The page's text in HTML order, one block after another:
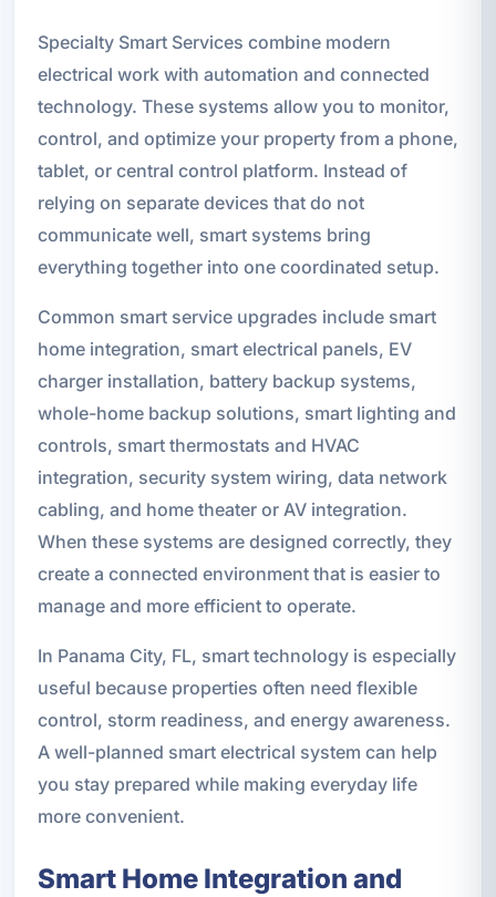
Specialty Smart Services combine modern
electrical work with automation and connected
technology. These systems allow you to monitor,
control, and optimize your property from a phone,
tablet, or central control platform. Instead of
relying on separate devices that do not
communicate well, smart systems bring
everything together into one coordinated setup.
Common smart service upgrades include smart
home integration, smart electrical panels, EV
charger installation, battery backup systems,
whole-home backup solutions, smart lighting and
controls, smart thermostats and HVAC
integration, security system wiring, data network
cabling, and home theater or AV integration.
When these systems are designed correctly, they
create a connected environment that is easier to
manage and more efficient to operate.
In Panama City, FL, smart technology is especially
useful because properties often need flexible
control, storm readiness, and energy awareness.
A well-planned smart electrical system can help
you stay prepared while making everyday life
more convenient.
Smart Home Integration and